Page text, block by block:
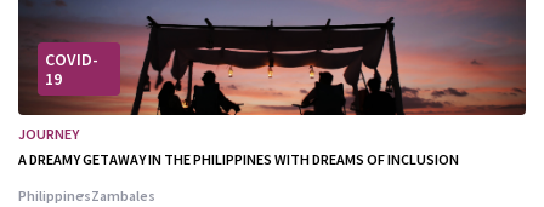
COVID-
19
JOURNEY
A DREAMY GETAWAY IN THE PHILIPPINES WITH DREAMS OF INCLUSION
PhilippinesZambales